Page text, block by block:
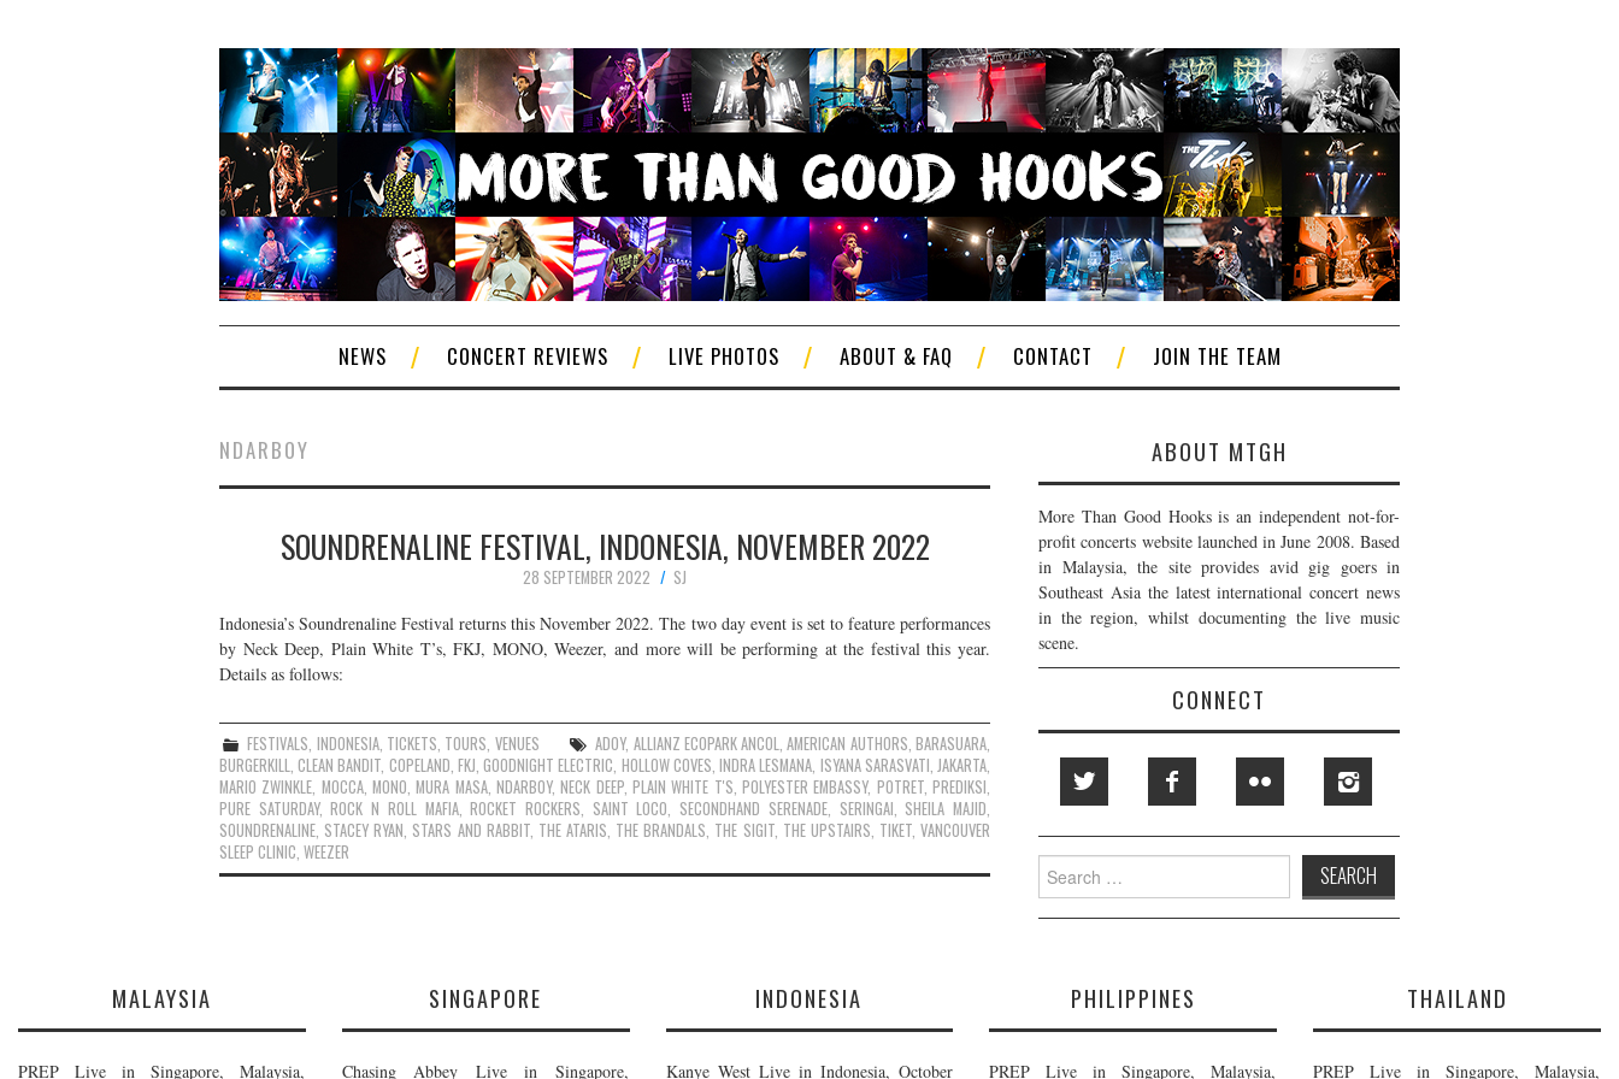
NEWS CONCERT REVIEWS LIVE PHOTOS ABOUT & FAQ CONTACT JOIN THE TEAM
NDARBOY
SOUNDRENALINE FESTIVAL, INDONESIA, NOVEMBER 2022
28 SEPTEMBER 2022
SJ
Indonesia’s Soundrenaline Festival returns this November 2022. The two day event is set to feature performances
by Neck Deep, Plain White T’s, FKJ, MONO, Weezer, and more will be performing at the festival this year.
Details as follows:
FESTIVALS INDONESIA, TICKETS TOURS VENUES ADOY, ALLIANZ ECOPARK ANCOL ,AMERICAN AUTHORS ,BARASUARA
BURGERKILL ,CLEAN BANDIT COPELAND FKJ ,GOODNIGHT ELECTRIC HOLLOW COVES ,INDRA LESMANA ISYANA SARASVATI JAKARTA
MARIO ZWINKLE MOCCA,MONO ,MURA MASA,NDARBOY,NECK DEEP,PLAIN WHITE T'S ,POLYESTER EMBASSY, POTRET,PREDIKSI
PURE SATURDAY,ROCK N ROLL MAFIA,ROCKET ROCKERS SAINT LOCO SECONDHAND SERENADE, SERINGAI SHEILA MAJID
SOUNDRENALINE STACEY RYAN STARS AND RABBIT, THE ATARIS THE BRANDALS THE SIGIT, THE UPSTAIRS TIKET,VANCOUVER
SLEEP CLINIC WEEZER
ABOUT MTGH
More Than Good Hooks is an independent not-for-
profit concerts website launched in June 2008. Based
in Malaysia, the site provides avid gig goers in
Southeast Asia the latest international concert news
in the region, whilst documenting the live music
scene.
CONNECT
Search
for:
MALAYSIA
PREP Live in Singapore, Malaysia,
SINGAPORE
Chasing Abbey Live in Singapore,
INDONESIA
Kanye West Live in Indonesia, October
PHILIPPINES
PREP Live in Singapore, Malaysia,
THAILAND
PREP Live in Singapore, Malaysia,